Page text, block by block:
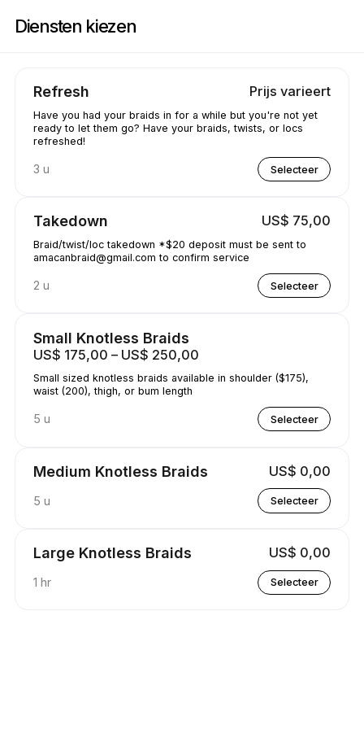
Diensten kiezen
Refresh Prijs varieert
Have you had your braids in for a while but you're not yet
ready to let them go? Have your braids, twists, or locs
refreshed!
3 u Selecteer
Takedown US$ 75,00
Braid/twist/loc takedown *$20 deposit must be sent to
amacanbraid@gmail.com to confirm service
2 u Selecteer
Small Knotless Braids
US$ 175,00 – US$ 250,00
Small sized knotless braids available in shoulder ($175),
waist (200), thigh, or bum length
5 u Selecteer
Medium Knotless Braids US$ 0,00
5 u Selecteer
Large Knotless Braids US$ 0,00
1 hr Selecteer